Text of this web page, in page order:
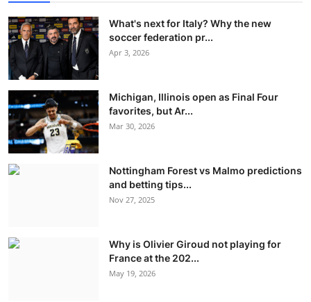
What's next for Italy? Why the new
soccer federation pr...
Apr 3, 2026
Michigan, Illinois open as Final Four
favorites, but Ar...
Mar 30, 2026
Nottingham Forest vs Malmo predictions
and betting tips...
Nov 27, 2025
Why is Olivier Giroud not playing for
France at the 202...
May 19, 2026